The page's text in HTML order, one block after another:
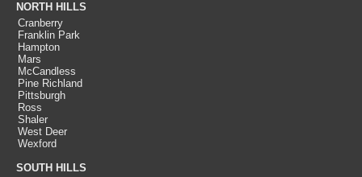
NORTH HILLS
Cranberry
Franklin Park
Hampton
Mars
McCandless
Pine Richland
Pittsburgh
Ross
Shaler
West Deer
Wexford
SOUTH HILLS